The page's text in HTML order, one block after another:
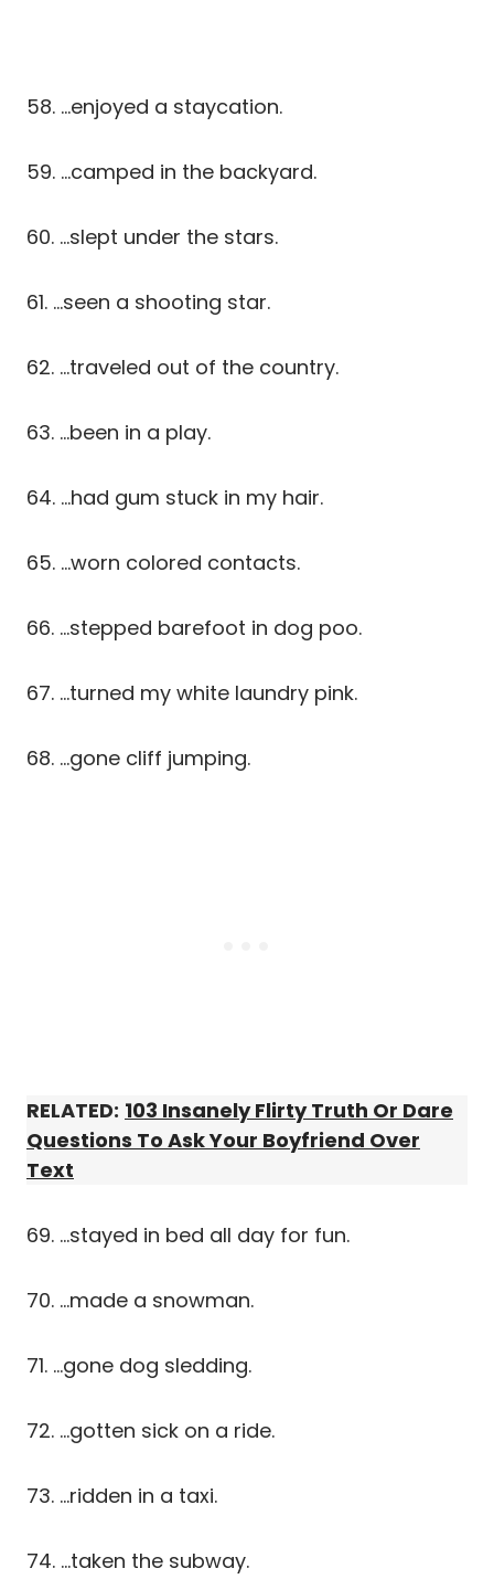
58. …enjoyed a staycation.
59. …camped in the backyard.
60. …slept under the stars.
61. …seen a shooting star.
62. …traveled out of the country.
63. …been in a play.
64. …had gum stuck in my hair.
65. …worn colored contacts.
66. …stepped barefoot in dog poo.
67. …turned my white laundry pink.
68. …gone cliff jumping.
RELATED: 103 Insanely Flirty Truth Or Dare
Questions To Ask Your Boyfriend Over
Text
69. …stayed in bed all day for fun.
70. …made a snowman.
71. …gone dog sledding.
72. …gotten sick on a ride.
73. …ridden in a taxi.
74. …taken the subway.